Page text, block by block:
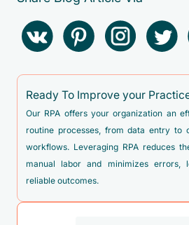
not applicable or unspecified
O69.4XX2 - Labor and delivery
fetus 2
O69.4XX4 - Labor and delivery
fetus 4
O99.814 - Abnormal glucose
Ready To Improve your
Our RPA offers your organization an
routine processes, from data entry to
workflows. Leveraging RPA reduces
manual labor and minimizes errors,
reliable outcomes.